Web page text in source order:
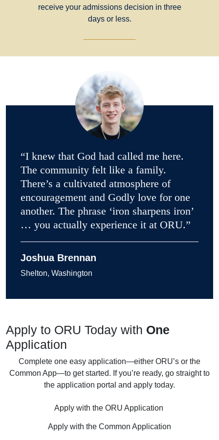
receive your admissions decision in three
days or less.
“I knew that God had called me here.
The community felt like a family.
There’s a cultivated atmosphere of
encouragement and Godly love for one
another. The phrase ‘iron sharpens iron’
… you actually experience it at ORU.”
Joshua Brennan
Shelton, Washington
Apply to ORU Today with One
Application
Complete one easy application—either ORU’s or the
Common App—to get started. If you’re ready, go straight to
the application portal and apply today.
Apply with the ORU Application
Apply with the Common Application